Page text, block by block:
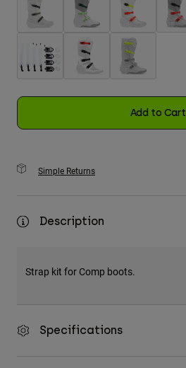
Sweatshirts
Add to Cart
Simple Returns
Description
Strap kit for Comp boots.
Specifications